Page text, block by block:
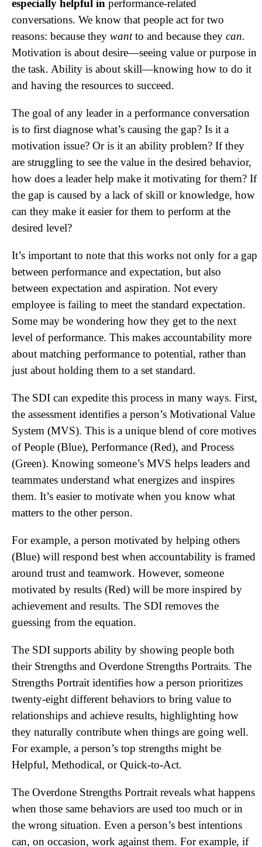
especially helpful in performance-related
conversations. We know that people act for two
reasons: because they wantto and because they can.
Motivation is about desire—seeing value or purpose in
the task. Ability is about skill—knowing how to do it
and having the resources to succeed.
The goal of any leader in a performance conversation
is to first diagnose what’s causing the gap? Is it a
motivation issue? Or is it an ability problem? If they
are struggling to see the value in the desired behavior,
how does a leader help make it motivating for them? If
the gap is caused by a lack of skill or knowledge, how
can they make it easier for them to perform at the
desired level?
It’s important to note that this works not only for a gap
between performance and expectation, but also
between expectation and aspiration. Not every
employee is failing to meet the standard expectation.
Some may be wondering how they get to the next
level of performance. This makes accountability more
about matching performance to potential, rather than
just about holding them to a set standard.
The SDI can expedite this process in many ways. First,
the assessment identifies a person’s Motivational Value
System (MVS). This is a unique blend of core motives
of People (Blue), Performance (Red), and Process
(Green). Knowing someone’s MVS helps leaders and
teammates understand what energizes and inspires
them. It’s easier to motivate when you know what
matters to the other person.
For example, a person motivated by helping others
(Blue) will respond best when accountability is framed
around trust and teamwork. However, someone
motivated by results (Red) will be more inspired by
achievement and results. The SDI removes the
guessing from the equation.
The SDI supports ability by showing people both
their Strengths and Overdone Strengths Portraits. The
Strengths Portrait identifies how a person prioritizes
twenty-eight different behaviors to bring value to
relationships and achieve results, highlighting how
they naturally contribute when things are going well.
For example, a person’s top strengths might be
Helpful, Methodical, or Quick-to-Act.
The Overdone Strengths Portrait reveals what happens
when those same behaviors are used too much or in
the wrong situation. Even a person’s best intentions
can, on occasion, work against them. For example, if